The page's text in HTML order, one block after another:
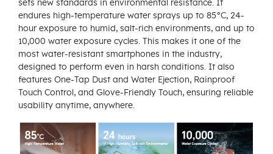
sets new standards in environmental resistance. It
endures high-temperature water sprays up to 85°C, 24-
hour exposure to humid, salt-rich environments, and up to
10,000 water exposure cycles. This makes it one of the
most water-resistant smartphones in the industry,
designed to perform even in harsh conditions. It also
features One-Tap Dust and Water Ejection, Rainproof
Touch Control, and Glove-Friendly Touch, ensuring reliable
usability anytime, anywhere.